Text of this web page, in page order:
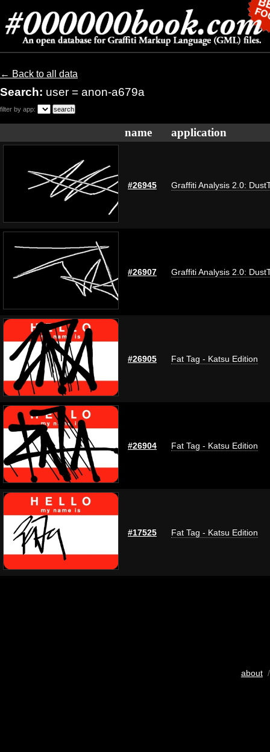
← Back to all data
Search: user = anon-a679a
filter by app:
name application
#26945 Graffiti Analysis 2.0:
#26907 Graffiti Analysis 2.0:
#26905 Fat Tag - Katsu Edition
#26904 Fat Tag - Katsu Edition
#17525 Fat Tag - Katsu Edition
about